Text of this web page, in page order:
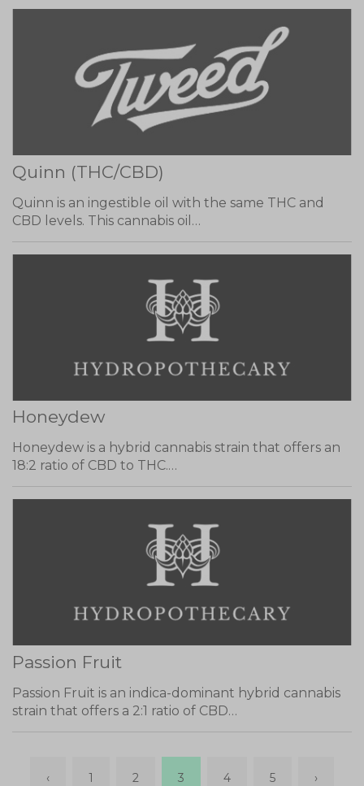
Quinn (THC/CBD)
Quinn is an ingestible oil with the same THC and
CBD levels. This cannabis oil…
Honeydew
Honeydew is a hybrid cannabis strain that offers an
18:2 ratio of CBD to THC.…
Passion Fruit
Passion Fruit is an indica-dominant hybrid cannabis
strain that offers a 2:1 ratio of CBD…
‹ 1 2 3 4 5 ›